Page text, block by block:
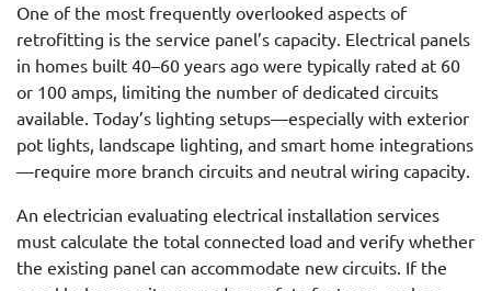
One of the most frequently overlooked aspects of
retrofitting is the service panel’s capacity. Electrical panels
in homes built 40–60 years ago were typically rated at 60
or 100 amps, limiting the number of dedicated circuits
available. Today’s lighting setups—especially with exterior
pot lights, landscape lighting, and smart home integrations
—require more branch circuits and neutral wiring capacity.
An electrician evaluating electrical installation services
must calculate the total connected load and verify whether
the existing panel can accommodate new circuits. If the